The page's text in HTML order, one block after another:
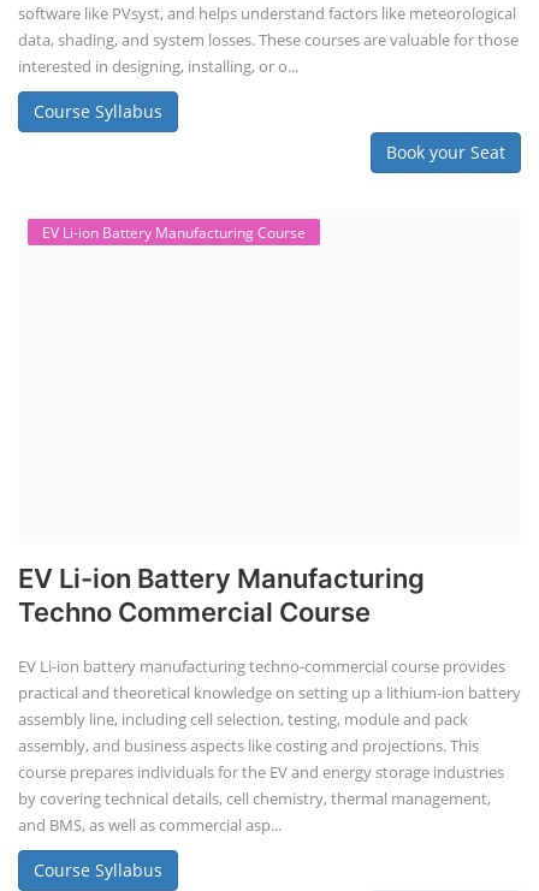
software like PVsyst, and helps understand factors like meteorological
data, shading, and system losses. These courses are valuable for those
interested in designing, installing, or o...
Course Syllabus
Book your Seat
EV Li-ion Battery Manufacturing Course
EV Li-ion Battery Manufacturing
Techno Commercial Course
EV Li-ion battery manufacturing techno-commercial course provides
practical and theoretical knowledge on setting up a lithium-ion battery
assembly line, including cell selection, testing, module and pack
assembly, and business aspects like costing and projections. This
course prepares individuals for the EV and energy storage industries
by covering technical details, cell chemistry, thermal management,
and BMS, as well as commercial asp...
Course Syllabus